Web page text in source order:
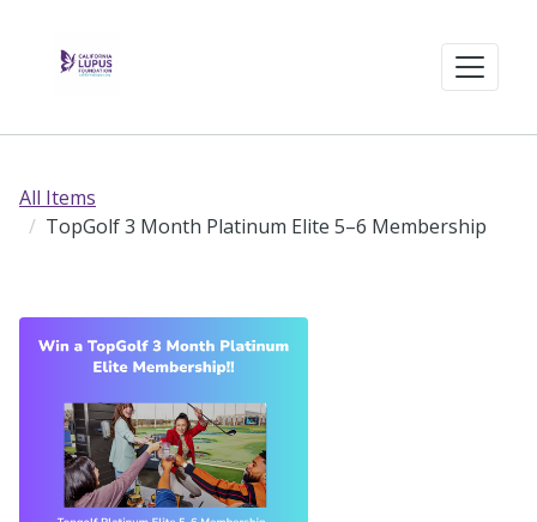
All Items
TopGolf 3 Month Platinum Elite 5–6 Membership